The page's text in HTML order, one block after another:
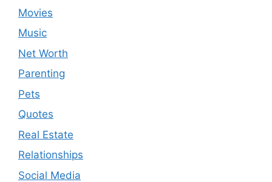
Movies
Music
Net Worth
Parenting
Pets
Quotes
Real Estate
Relationships
Social Media